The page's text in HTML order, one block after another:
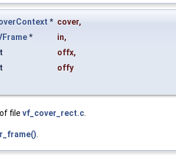
* cover,
* in,
offx,
offy
of file vf_cover_rect.c